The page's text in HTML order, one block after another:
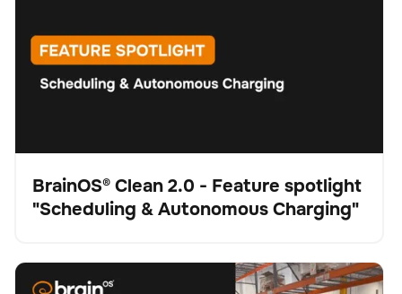
Vídeo
BrainOS® Clean 2.0 - Feature spotlight
"Scheduling & Autonomous Charging"
No se han encontrado artículos.
BrainOS® Clean 2.0 - Feature spotlight "Auto Recover"
Fregadora
Cuidado del suelo